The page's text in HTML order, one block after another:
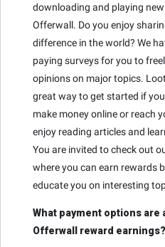
downloading and playing
Offerwall. Do you enjoy
difference in the world? We
paying surveys for you to
opinions on major topics.
great way to get started if
make money online or reach
enjoy reading articles and
You are invited to check out
where you can earn rewards
educate you on interesting
What payment options
Offerwall reward earnings?